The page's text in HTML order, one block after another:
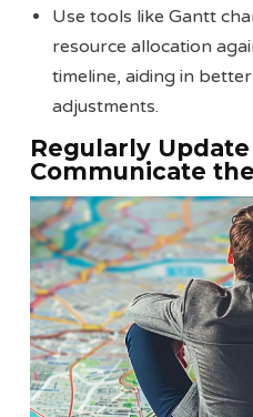
Use tools like Gantt
resource allocation
timeline, aiding in
adjustments.
Regularly
Communicate